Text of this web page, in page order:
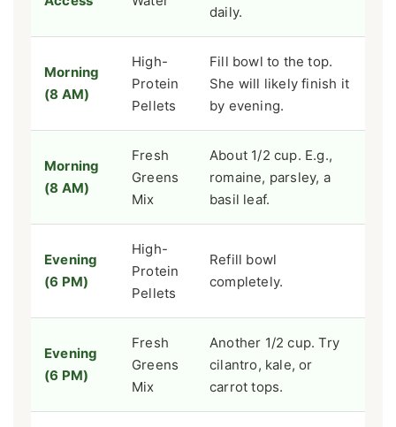
daily.
Morning
(8 AM)
High-
Protein
Pellets
Fill bowl to the top.
She will likely finish it
by evening.
Morning
(8 AM)
Fresh
Greens
Mix
About 1/2 cup. E.g.,
romaine, parsley, a
basil leaf.
Evening
(6 PM)
High-
Protein
Pellets
Refill bowl
completely.
Evening
(6 PM)
Fresh
Greens
Mix
Another 1/2 cup. Try
cilantro, kale, or
carrot tops.